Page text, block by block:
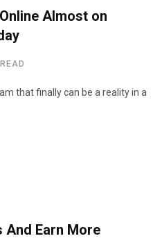
Almost on
that finally can be a reality in a
And Earn More